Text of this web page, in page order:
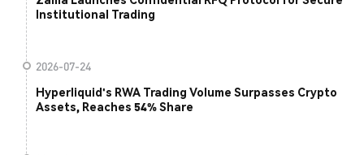
Institutional Trading
2026-07-24
Hyperliquid's RWA Trading Volume Surpasses Crypto
Assets, Reaches 54% Share